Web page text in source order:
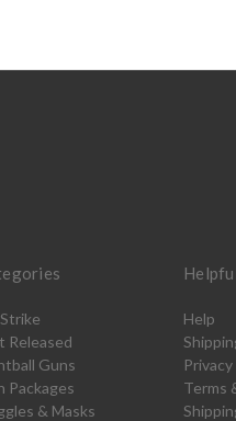
Released
Guns
Packages
& Masks
Help
Terms